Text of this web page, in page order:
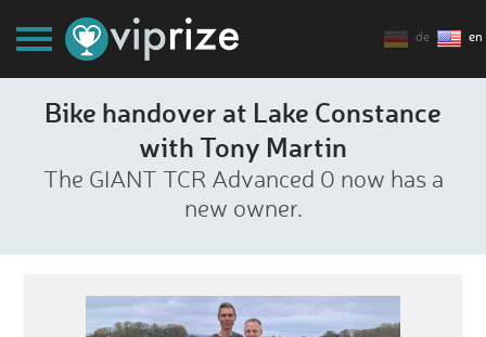
de en
Bike handover at Lake Constance
with Tony Martin
The GIANT TCR Advanced 0 now has a
new owner.